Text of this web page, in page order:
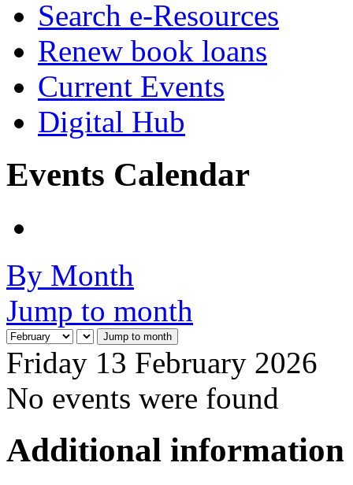
Search e-Resources
Renew book loans
Current Events
Digital Hub
Events Calendar
By Month
Jump to month
Jump to month
Friday 13 February 2026
No events were found
Additional information